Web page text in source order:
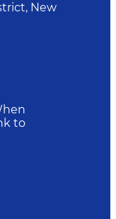
New
to